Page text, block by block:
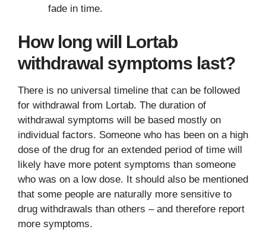
fade in time.
How long will Lortab
withdrawal symptoms last?
There is no universal timeline that can be followed
for withdrawal from Lortab. The duration of
withdrawal symptoms will be based mostly on
individual factors. Someone who has been on a high
dose of the drug for an extended period of time will
likely have more potent symptoms than someone
who was on a low dose. It should also be mentioned
that some people are naturally more sensitive to
drug withdrawals than others – and therefore report
more symptoms.